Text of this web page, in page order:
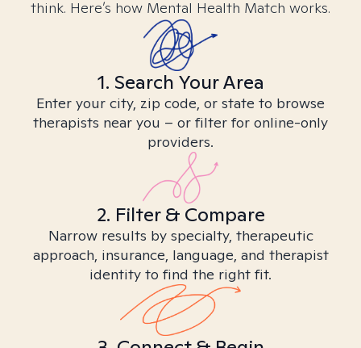
think. Here’s how Mental Health Match works.
1. Search Your Area
Enter your city, zip code, or state to browse
therapists near you – or filter for online-only
providers.
2. Filter & Compare
Narrow results by specialty, therapeutic
approach, insurance, language, and therapist
identity to find the right fit.